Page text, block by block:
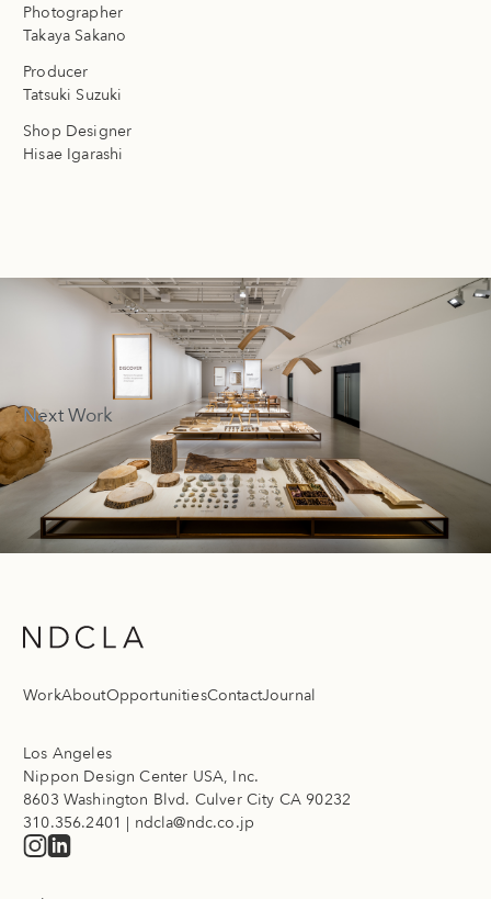
Photographer
Takaya Sakano
Producer
Tatsuki Suzuki
Shop Designer
Hisae Igarashi
Next Work
WorkAboutOpportunitiesContactJournal
Los Angeles
Nippon Design Center USA, Inc.
8603 Washington Blvd. Culver City CA 90232
310.356.2401 | ndcla@ndc.co.jp